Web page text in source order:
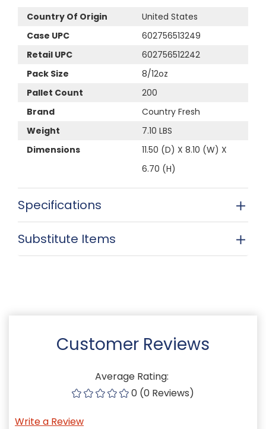
Country Of Origin
United States
Case UPC
602756513249
Retail UPC
602756512242
Pack Size
8/12oz
Pallet Count
200
Brand
Country Fresh
Weight
7.10 LBS
Dimensions
11.50 (D) X 8.10 (W) X
6.70 (H)
Specifications
Substitute Items
Customer Reviews
Average Rating:
0 (0 Reviews)
Write a Review